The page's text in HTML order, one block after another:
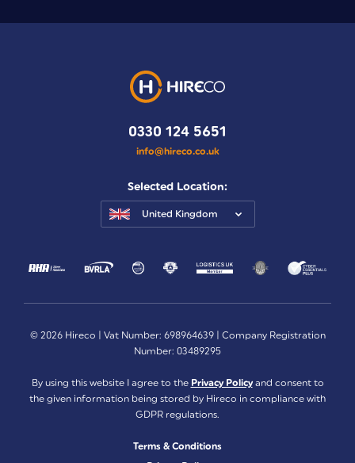
0330 124 5651
info@hireco.co.uk
Selected Location:
United Kingdom
© 2026 Hireco | Vat Number: 698964639 | Company Registration
Number: 03489295
By using this website I agree to the Privacy Policyand consent to
the given information being stored by Hireco in compliance with
GDPR regulations.
Terms & Conditions